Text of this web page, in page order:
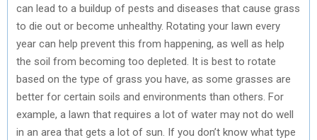
can lead to a buildup of pests and diseases that cause grass
to die out or become unhealthy. Rotating your lawn every
year can help prevent this from happening, as well as help
the soil from becoming too depleted. It is best to rotate
based on the type of grass you have, as some grasses are
better for certain soils and environments than others. For
example, a lawn that requires a lot of water may not do well
in an area that gets a lot of sun. If you don’t know what type